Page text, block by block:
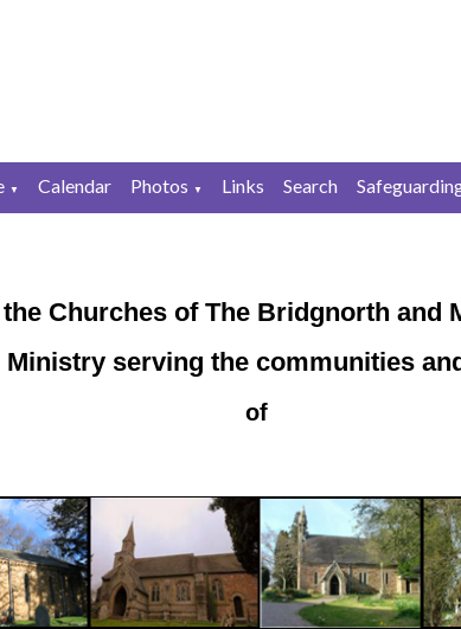
▼ Calendar Photos ▼ Links Search
Churches of The Bridgnorth and
Ministry serving the communities
of